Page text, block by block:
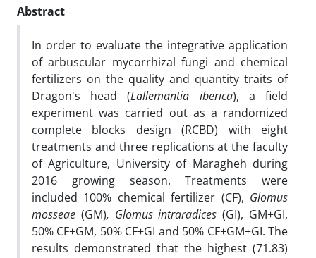
Abstract
In order to evaluate the integrative application
of arbuscular mycorrhizal fungi and chemical
fertilizers on the quality and quantity traits of
Dragon's head (Lallemantia iberica), a field
experiment was carried out as a randomized
complete blocks design (RCBD) with eight
treatments and three replications at the faculty
of Agriculture, University of Maragheh during
2016 growing season. Treatments were
included 100% chemical fertilizer (CF), Glomus
mosseae (GM), Glomus intraradices (GI), GM+GI,
50% CF+GM, 50% CF+GI and 50% CF+GM+GI. The
results demonstrated that the highest (71.83)